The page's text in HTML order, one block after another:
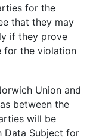
for the
that they may
if they prove
for the violation
Union and
between the
will be
Data Subject for